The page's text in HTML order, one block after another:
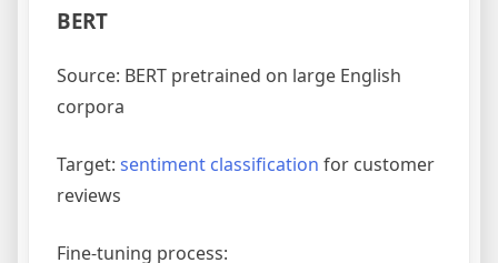
BERT
Source: BERT pretrained on large English
corpora
Target: sentiment classification for customer
reviews
Fine-tuning process: